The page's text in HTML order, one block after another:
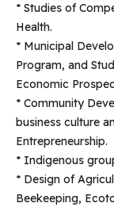
* Studies of
Health.
* Municipal
Program, and
Economic
* Community
business culture
Entrepreneurship.
* Indigenous
* Design of
Beekeeping,